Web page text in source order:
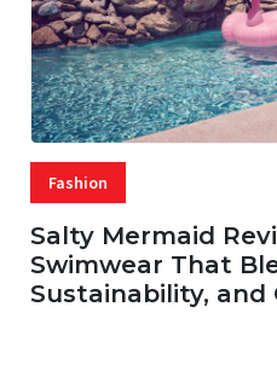
Fashion
Salty Mermaid
Swimwear That
Sustainability, and